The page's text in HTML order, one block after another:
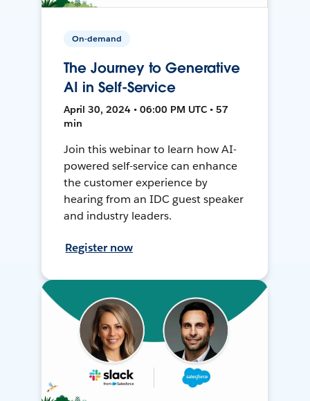
On-demand
The Journey to Generative
AI in Self-Service
April 30, 2024 • 06:00 PM UTC • 57
min
Join this webinar to learn how AI-
powered self-service can enhance
the customer experience by
hearing from an IDC guest speaker
and industry leaders.
Register now